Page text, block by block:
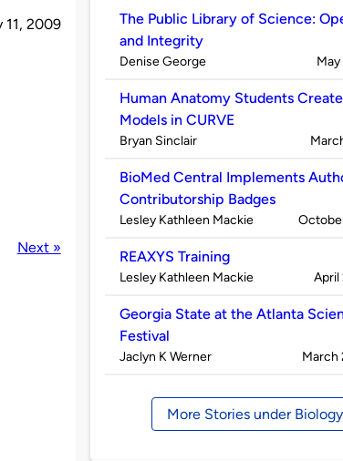
11, 2009
Next »
The Public Library of Science:
and Integrity
Published
Denise George on
May
Human Anatomy Students
Models in CURVE
Published
Bryan Sinclair on
BioMed Central Implements
Contributorship Badges
Published
Lesley Kathleen Mackie on
REAXYS Training
Published
Lesley Kathleen Mackie on
April
Georgia State at the Atlanta
Festival
Published
Jaclyn K Werner on
March
More Stories under Biology